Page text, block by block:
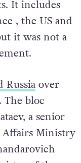
that
I t includes
, the US and
it was not a
over
The bloc
a senior